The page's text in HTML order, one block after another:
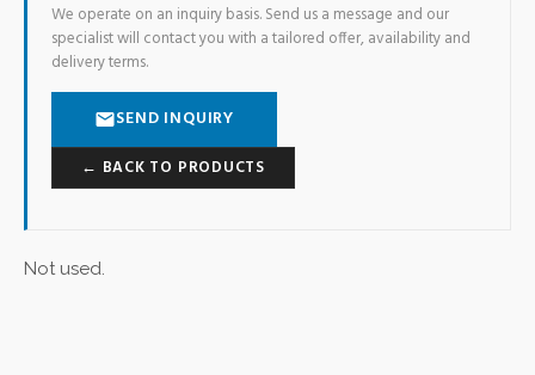
We operate on an inquiry basis. Send us a message and our
specialist will contact you with a tailored offer, availability and
delivery terms.
SEND INQUIRY
← BACK TO PRODUCTS
Not used.